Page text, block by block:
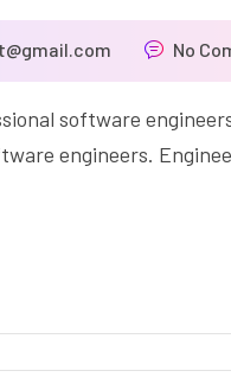
No
software
engineers.